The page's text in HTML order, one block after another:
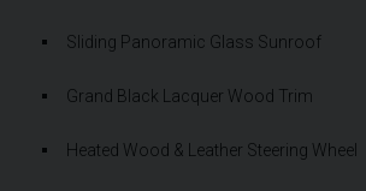
Sliding Panoramic Glass Sunroof
Grand Black Lacquer Wood Trim
Heated Wood & Leather Steering Wheel